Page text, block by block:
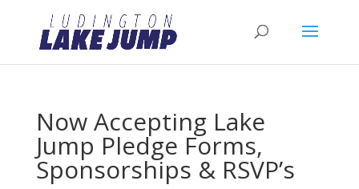
Now Accepting Lake
Jump Pledge Forms,
Sponsorships & RSVP’s